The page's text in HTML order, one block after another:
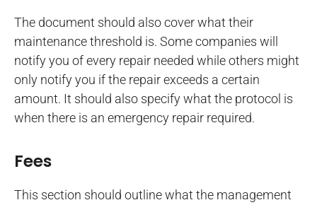
The document should also cover what their
maintenance threshold is. Some companies will
notify you of every repair needed while others might
only notify you if the repair exceeds a certain
amount. It should also specify what the protocol is
when there is an emergency repair required.
Fees
This section should outline what the management